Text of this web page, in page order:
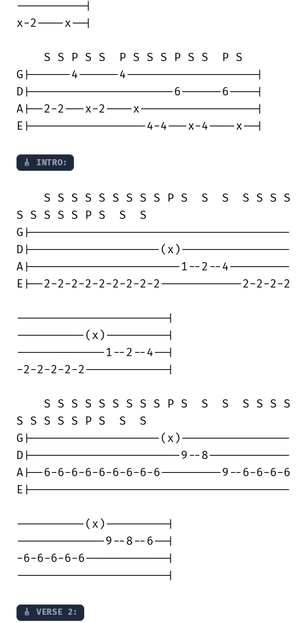
----------|
x-2----x--|
    S S P S S  P S S S P S S  P S
G|------4------4-------------------|
D|---------------------6------6----|
A|--2-2---x-2----x-----------------|
E|-----------------4-4---x-4----x--|
🎸 INTRO:
    S S S S S S S S S P S  S  S  S S S S
S S S S S P S  S  S
G|--------------------------------------
D|-------------------(x)----------------
A|----------------------1--2--4---------
E|--2-2-2-2-2-2-2-2-2------------2-2-2-2
----------------------|
----------(x)---------|
-------------1--2--4--|
-2-2-2-2-2------------|
    S S S S S S S S S P S  S  S  S S S S
S S S S S P S  S  S
G|-------------------(x)----------------
D|----------------------9--8------------
A|--6-6-6-6-6-6-6-6-6---------9--6-6-6-6
E|--------------------------------------
----------(x)---------|
-------------9--8--6--|
-6-6-6-6-6------------|
----------------------|
🎸 VERSE 2: